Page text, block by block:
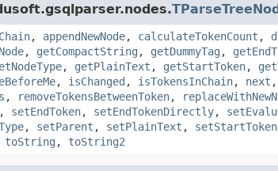
, appendNewNode, calculateTokenCount ,
, getCompactString , getDummyTag ,
, getPlainText , getStartToken,
, isChanged , isTokensInChain, next ,
, removeTokensBetweenToken,
, setEndToken, setEndTokenDirectly,
, setParent , setPlainText , setStartToken
toString , toString2